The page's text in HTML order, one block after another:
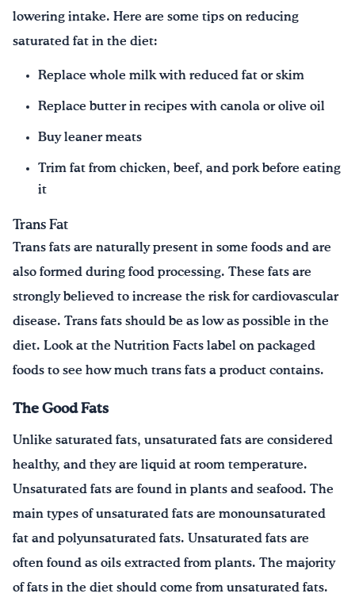
lowering intake. Here are some tips on reducing
saturated fat in the diet:
Replace whole milk with reduced fat or skim
Replace butter in recipes with canola or olive oil
Buy leaner meats
Trim fat from chicken, beef, and pork before eating
it
Trans Fat
Trans fats are naturally present in some foods and are
also formed during food processing. These fats are
strongly believed to increase the risk for cardiovascular
disease. Trans fats should be as low as possible in the
diet. Look at the Nutrition Facts label on packaged
foods to see how much trans fats a product contains.
The Good Fats
Unlike saturated fats, unsaturated fats are considered
healthy, and they are liquid at room temperature.
Unsaturated fats are found in plants and seafood. The
main types of unsaturated fats are monounsaturated
fat and polyunsaturated fats. Unsaturated fats are
often found as oils extracted from plants. The majority
of fats in the diet should come from unsaturated fats.